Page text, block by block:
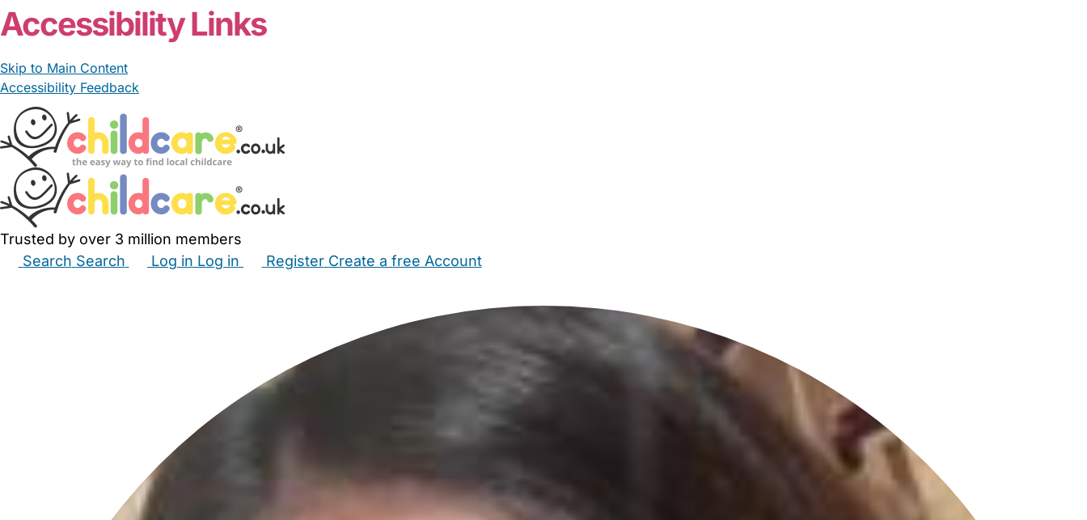
Accessibility Links
Skip to Main Content
Accessibility Feedback
Trusted by over 3 million members
Search Search Log in Log in Register Create a free Account